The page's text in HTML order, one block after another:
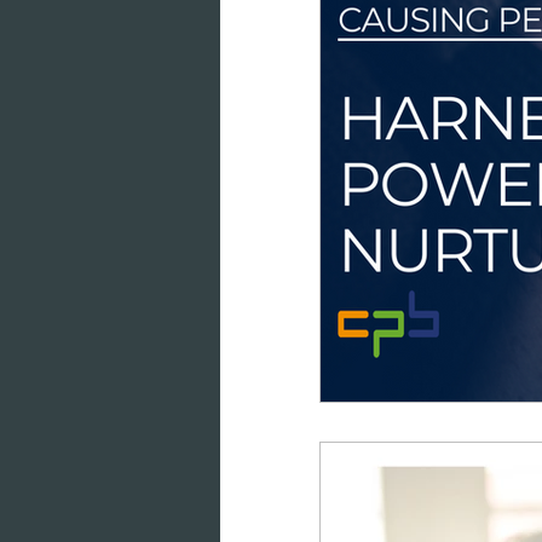
marketing analytics
consumer engagement